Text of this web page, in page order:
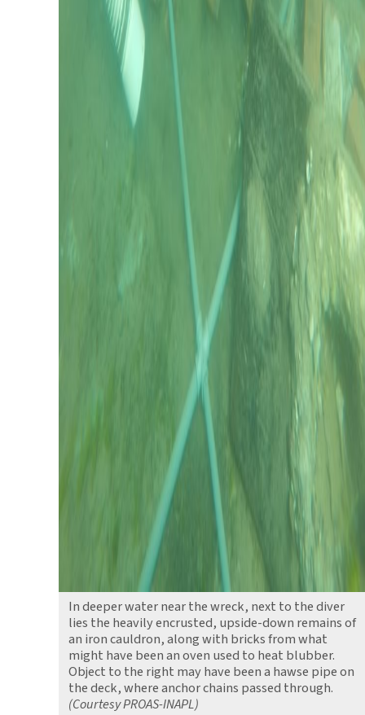
In deeper water near the wreck, next to the diver
lies the heavily encrusted, upside-down remains of
an iron cauldron, along with bricks from what
might have been an oven used to heat blubber.
Object to the right may have been a hawse pipe on
the deck, where anchor chains passed through.
(Courtesy PROAS-INAPL)